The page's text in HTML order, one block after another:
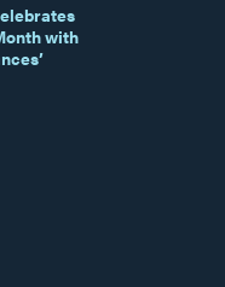
with